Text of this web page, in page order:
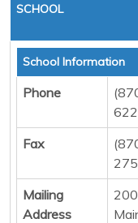
SCHOOL
School Information
Phone
Fax
Mailing
Address